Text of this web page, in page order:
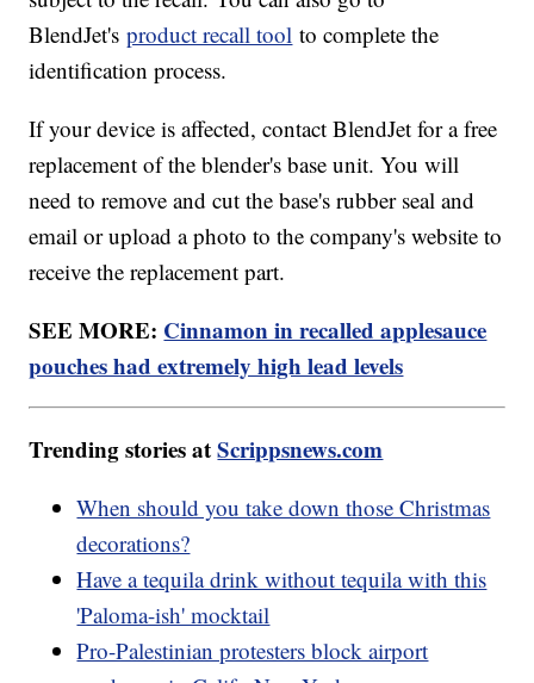
BlendJet'sproduct recall tool to complete the
identification process.
If your device is affected, contact BlendJet for a free
replacement of the blender's base unit. You will
need to remove and cut the base's rubber seal and
email or upload a photo to the company's website to
receive the replacement part.
SEE MORE: Cinnamon in recalled applesauce
pouches had extremely high lead levels
Trending stories atScrippsnews.com
When should you take down those Christmas
decorations?
Have a tequila drink without tequila with this
'Paloma-ish' mocktail
Pro-Palestinian protesters block airport